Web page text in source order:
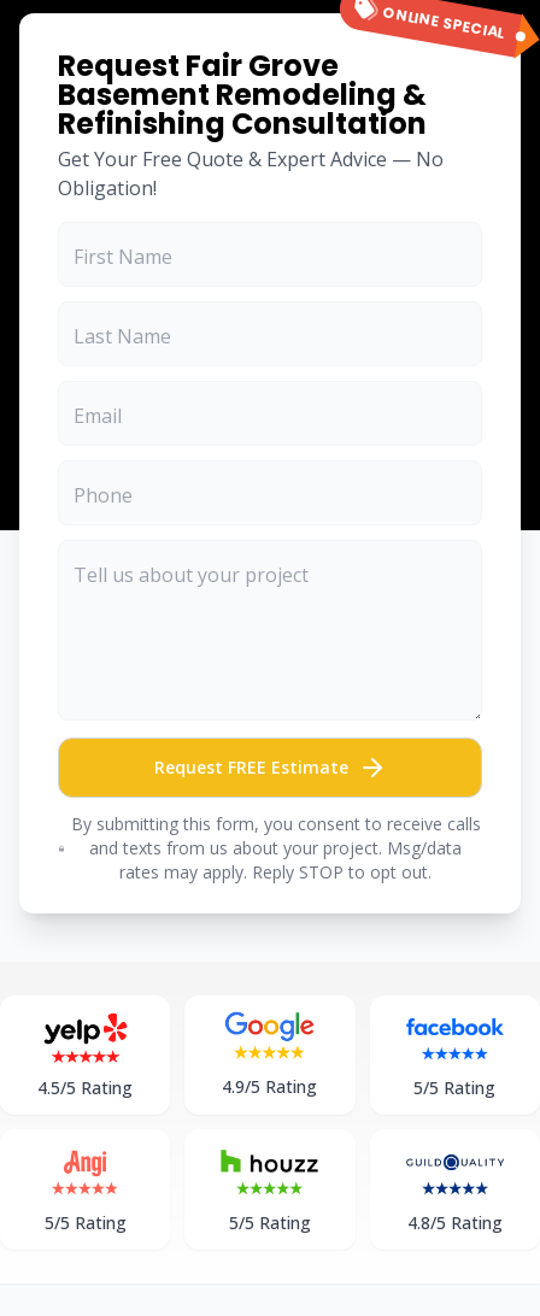
ONLINE SPECIAL
Request Fair Grove
Basement Remodeling &
Refinishing Consultation
Get Your Free Quote & Expert Advice — No
Obligation!
Request FREE Estimate
By submitting this form, you consent to receive calls
and texts from us about your project. Msg/data
rates may apply. Reply STOP to opt out.
4.5/5 Rating 4.9/5 Rating 5/5 Rating
5/5 Rating 5/5 Rating 4.8/5 Rating